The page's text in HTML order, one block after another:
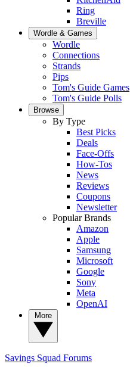
Ring
Breville
Wordle & Games
Wordle
Connections
Strands
Pips
Tom's Guide Games
Tom's Guide Polls
Browse
By Type
Best Picks
Deals
Face-Offs
How-Tos
News
Reviews
Coupons
Newsletter
Popular Brands
Amazon
Apple
Samsung
Microsoft
Google
Sony
Meta
OpenAI
Savings Squad Forums